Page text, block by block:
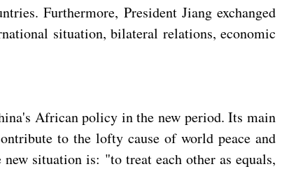
Furthermore, President Jiang exchanged
situation, bilateral relations, economic
African policy in the new period. Its main
to the lofty cause of world peace and
situation is: "to treat each other as equals,